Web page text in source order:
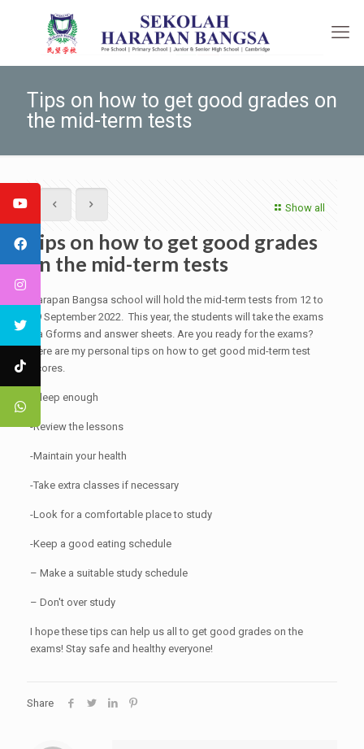
Tips on how to get good grades on
the mid-term tests
Show all
Tips on how to get good grades
on the mid-term tests
Harapan Bangsa school will hold the mid-term tests from 12 to
19 September 2022. This year, the students will take the exams
via Gforms and answer sheets. Are you ready for the exams?
Here are my personal tips on how to get good mid-term test
scores.
-Sleep enough
-Review the lessons
-Maintain your health
-Take extra classes if necessary
-Look for a comfortable place to study
-Keep a good eating schedule
– Make a suitable study schedule
– Don't over study
I hope these tips can help us all to get good grades on the
exams! Stay safe and healthy everyone!
Share